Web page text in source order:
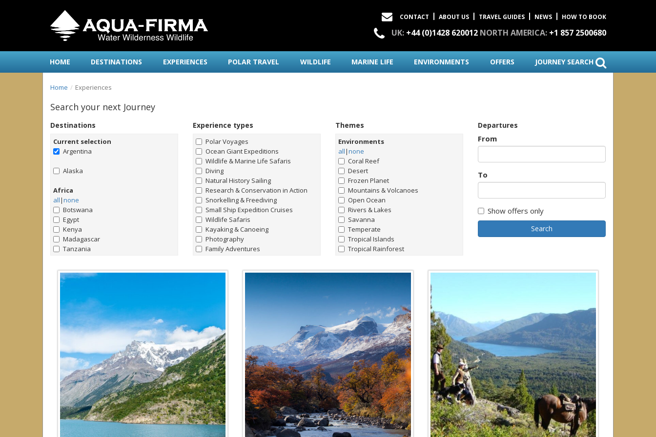
CONTACT ABOUT US TRAVEL GUIDES NEWS HOW TO BOOK
UK: +44 (0)1428 620012 NORTH AMERICA: +1 857 2500680
HOME DESTINATIONS EXPERIENCES POLAR TRAVEL WILDLIFE MARINE LIFE ENVIRONMENTS OFFERS JOURNEY SEARCH
Home Experiences
Search your next Journey
Destinations
Current selection
Argentina
Alaska
Africa
all|none
Botswana
Egypt
Kenya
Madagascar
Tanzania
Antarctica & Southern Ocean
|
Antarctica
Falklands
South Georgia
Arctic
Canada
Greenland
Iceland
Norway
Svalbard (Spitsbergen)
Caribbean
none
Experience types
Polar Voyages
Ocean Giant Expeditions
Wildlife & Marine Life Safaris
Diving
Natural History Sailing
Research & Conservation in Action
Snorkelling & Freediving
Small Ship Expedition Cruises
Wildlife Safaris
Kayaking & Canoeing
Photography
Family Adventures
Birdwatching
Themes
Environments
all|none
Coral Reef
Desert
Frozen Planet
Mountains & Volcanoes
Open Ocean
Rivers & Lakes
Savanna
Temperate
Tropical Islands
Tropical Rainforest
Marine Life
Manta Rays
Sperm Whales
Hammerhead Sharks
'Giant' Leatherback Turtles
Walrus
Blue Whales
Albatrosses
Amazon Pink River Dolphins
Beluga Whales
Blind Cave Fish of Madagascar
Bowhead Whales
Emperor Penguins
Fin Whales
Flightless Cormorants
Departures
From
To
Show offers only
Search